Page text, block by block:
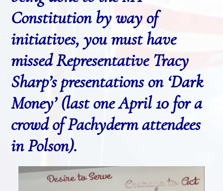
Constitution by way of
initiatives, you must have
missed Representative Tracy
Sharp’s presentations on ‘Dark
Money’ (last one April 10 for a
crowd of Pachyderm attendees
in Polson).